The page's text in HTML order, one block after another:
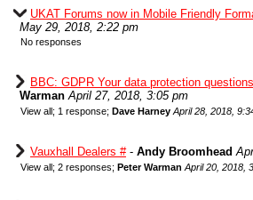
UKAT Forums now in Mobile Friendly
May 29, 2018, 2:22 pm
No responses
BBC: GDPR Your data protection
Warman April 27, 2018, 3:05 pm
View all; 1 response; Dave Harney April 28, 2018,
Vauxhall Dealers #- Andy Broomhead
View all; 2 responses; Peter Warman April 20, 2018,